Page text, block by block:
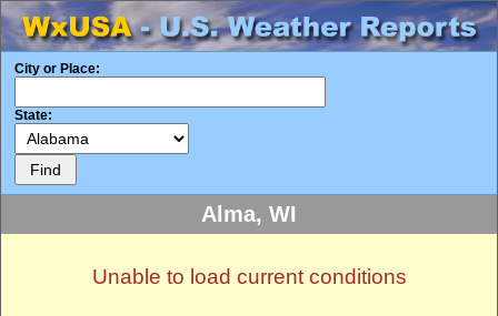
City or Place:
State:
Alma, WI
Unable to load current conditions